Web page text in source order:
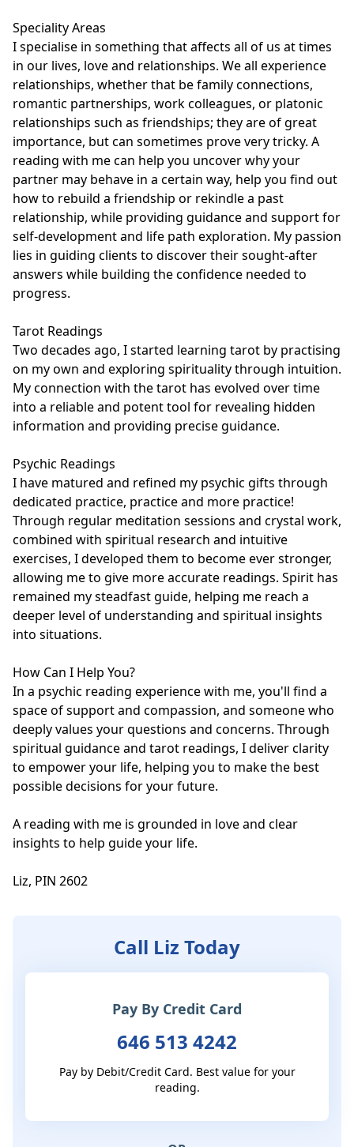
Speciality Areas
I specialise in something that affects all of us at times
in our lives, love and relationships. We all experience
relationships, whether that be family connections,
romantic partnerships, work colleagues, or platonic
relationships such as friendships; they are of great
importance, but can sometimes prove very tricky. A
reading with me can help you uncover why your
partner may behave in a certain way, help you find out
how to rebuild a friendship or rekindle a past
relationship, while providing guidance and support for
self-development and life path exploration. My passion
lies in guiding clients to discover their sought-after
answers while building the confidence needed to
progress.
Tarot Readings
Two decades ago, I started learning tarot by practising
on my own and exploring spirituality through intuition.
My connection with the tarot has evolved over time
into a reliable and potent tool for revealing hidden
information and providing precise guidance.
Psychic Readings
I have matured and refined my psychic gifts through
dedicated practice, practice and more practice!
Through regular meditation sessions and crystal work,
combined with spiritual research and intuitive
exercises, I developed them to become ever stronger,
allowing me to give more accurate readings. Spirit has
remained my steadfast guide, helping me reach a
deeper level of understanding and spiritual insights
into situations.
How Can I Help You?
In a psychic reading experience with me, you'll find a
space of support and compassion, and someone who
deeply values your questions and concerns. Through
spiritual guidance and tarot readings, I deliver clarity
to empower your life, helping you to make the best
possible decisions for your future.
A reading with me is grounded in love and clear
insights to help guide your life.
Liz, PIN 2602
Call Liz Today
Pay By Credit Card
646 513 4242
Pay by Debit/Credit Card. Best value for your
reading.